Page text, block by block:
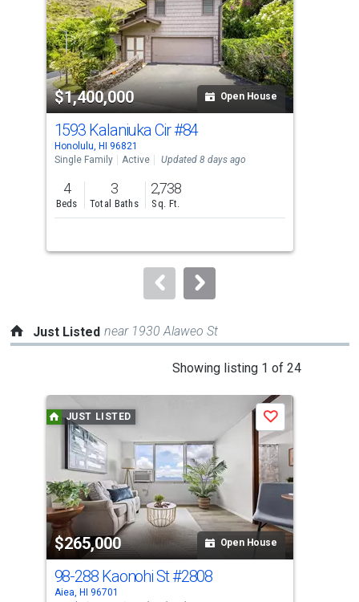
tiles
that
activate
property
listing
cards.
Use
the
previous
and
next
to
$1,400,000 Open House
1593 Kalaniuka Cir#84
Honolulu, HI 96821
Single Family
Active Updated 8 days ago
4
Beds
3
Total Baths
2,738
Sq. Ft.
Just Listed near 1930 Alaweo St
Showing listing 1 of 24
carousel
that
activate
property
listing
cards.
Use
JUST LISTED
$265,000 Open House
Save
98-288 Kaonohi St#2808
Aiea, HI 96701